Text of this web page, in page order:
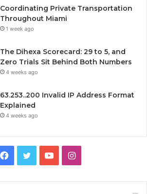
Coordinating Private Transportation
Throughout Miami
1 week ago
The Dihexa Scorecard: 29 to 5, and
Zero Trials Sit Behind Both Numbers
4 weeks ago
63.253..200 Invalid IP Address Format
Explained
4 weeks ago
Facebook
TwitterYouTubeInstagram